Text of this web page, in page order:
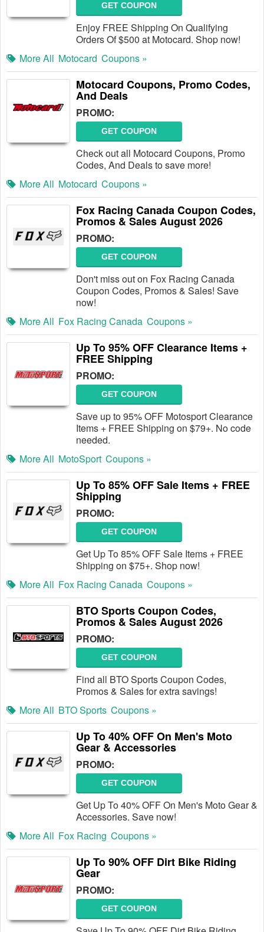
GET COUPON
Enjoy FREE Shipping On Qualifying
Orders Of $500 at Motocard. Shop now!
More All Motocard Coupons »
Motocard Coupons, Promo Codes,
And Deals
PROMO:
GET COUPON
Check out all Motocard Coupons, Promo
Codes, And Deals to save more!
More All Motocard Coupons »
Fox Racing Canada Coupon Codes,
Promos & Sales August 2026
PROMO:
GET COUPON
Don't miss out on Fox Racing Canada
Coupon Codes, Promos & Sales! Save
now!
More All Fox Racing Canada Coupons »
Up To 95% OFF Clearance Items +
FREE Shipping
PROMO:
GET COUPON
Save up to 95% OFF Motosport Clearance
Items + FREE Shipping on $79+. No code
needed.
More All MotoSport Coupons »
Up To 85% OFF Sale Items + FREE
Shipping
PROMO:
GET COUPON
Get Up To 85% OFF Sale Items + FREE
Shipping on $75+. Shop now!
More All Fox Racing Canada Coupons »
BTO Sports Coupon Codes,
Promos & Sales August 2026
PROMO:
GET COUPON
Find all BTO Sports Coupon Codes,
Promos & Sales for extra savings!
More All BTO Sports Coupons »
Up To 40% OFF On Men's Moto
Gear & Accessories
PROMO:
GET COUPON
Get Up To 40% OFF On Men's Moto Gear &
Accessories. Save now!
More All Fox Racing Coupons »
Up To 90% OFF Dirt Bike Riding
Gear
PROMO:
GET COUPON